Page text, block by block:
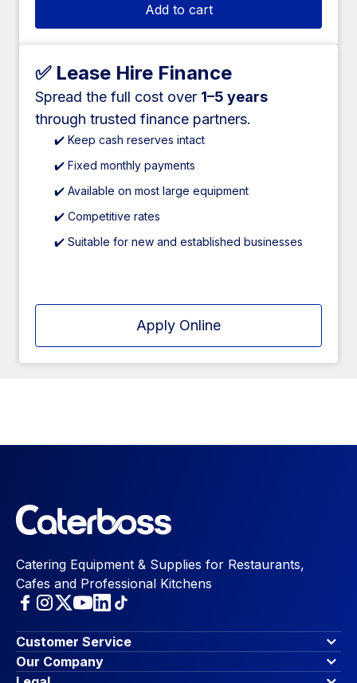
Add to cart
✅ Lease Hire Finance
Spread the full cost over 1–5 years
through trusted finance partners.
✔️ Keep cash reserves intact
✔️ Fixed monthly payments
✔️ Available on most large equipment
✔️ Competitive rates
✔️ Suitable for new and established businesses
Apply Online
Catering Equipment & Supplies for Restaurants,
Cafes and Professional Kitchens
Customer Service
Finance Options
Contact Us
Our Company
About Us